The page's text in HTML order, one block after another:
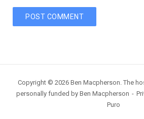
Copyright © 2026 Ben Macpherson. The
personally funded by Ben Macpherson
Puro